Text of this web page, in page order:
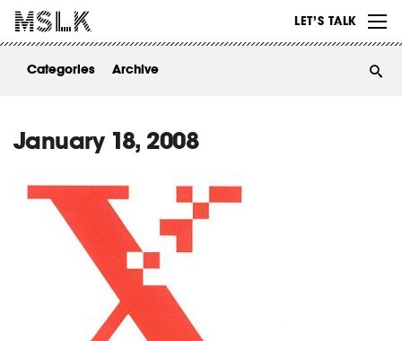
LET’S TALK
ABOUT
Categories Archive
January 18, 2008